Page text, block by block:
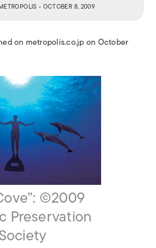
• OCTOBER 8, 2009
on metropolis.co.jp on October
©2009
Preservation